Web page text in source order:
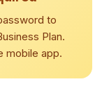
to
Plan.
mobile app.